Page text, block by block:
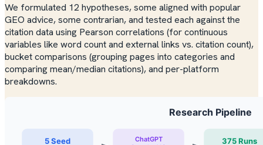
We formulated 12 hypotheses, some aligned with popular
GEO advice, some contrarian, and tested each against the
citation data using Pearson correlations (for continuous
variables like word count and external links vs. citation count),
bucket comparisons (grouping pages into categories and
comparing mean/median citations), and per-platform
breakdowns.